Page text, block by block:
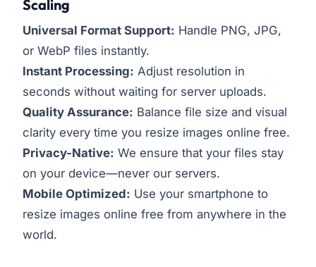
Scaling
Universal Format Support: Handle PNG, JPG,
or WebP files instantly.
Instant Processing: Adjust resolution in
seconds without waiting for server uploads.
Quality Assurance: Balance file size and visual
clarity every time you resize images online free.
Privacy-Native: We ensure that your files stay
on your device—never our servers.
Mobile Optimized: Use your smartphone to
resize images online free from anywhere in the
world.